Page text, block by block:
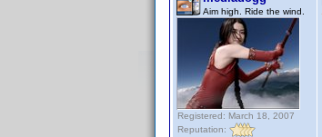
Aim high. Ride the wind.
Registered: March 18, 2007
Reputation: